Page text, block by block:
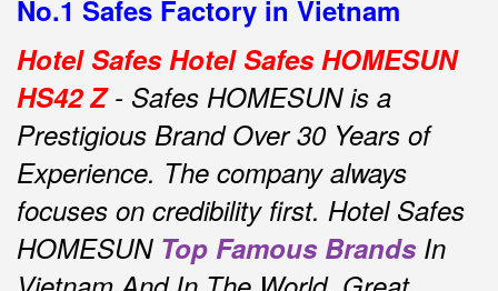
No.1 Safes Factory in Vietnam
Hotel Safes Hotel Safes HOMESUN
HS42 Z- Safes HOMESUN is a
Prestigious Brand Over 30 Years of
Experience. The company always
focuses on credibility first. Hotel Safes
HOMESUN Top Famous Brands In